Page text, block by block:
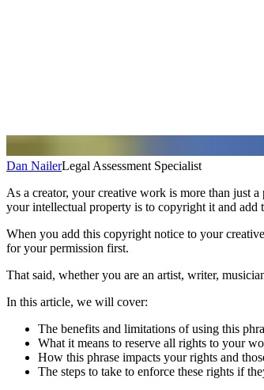
Dan NailerLegal Assessment Specialist
As a creator, your creative work is more than just
your intellectual property is to copyright it and add
When you add this copyright notice to your
for your permission first.
That said, whether you are an artist, writer,
In this article, we will cover:
The benefits and limitations of using this
What it means to reserve all rights to your
How this phrase impacts your rights and
The steps to take to enforce these rights if